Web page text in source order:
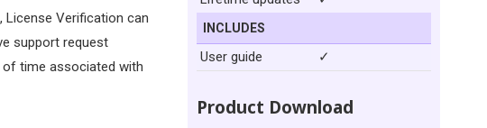
Verification can
support request
of time associated with
INCLUDES
User guide ✓
Product Download